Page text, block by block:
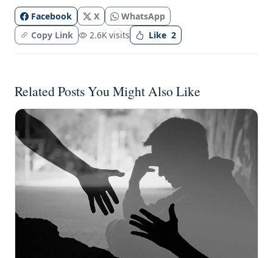
Facebook X
WhatsApp
Copy Link
2.6K visits Like 2
Related Posts You Might Also Like